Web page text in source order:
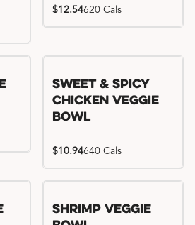
$12.54620 Cals
Sweet & Spicy
Chicken Veggie
Bowl
$10.94640 Cals
Shrimp Veggie